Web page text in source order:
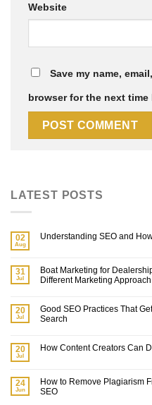
Website
Save my name,
browser for the next time
LATEST POSTS
02
Aug
Understanding SEO and
31
Jul
Boat Marketing for
Different Marketing Approach
20
Jul
Good SEO Practices That
Search
20
Jul
How Content Creators Can
24
Jun
How to Remove Plagiarism
SEO